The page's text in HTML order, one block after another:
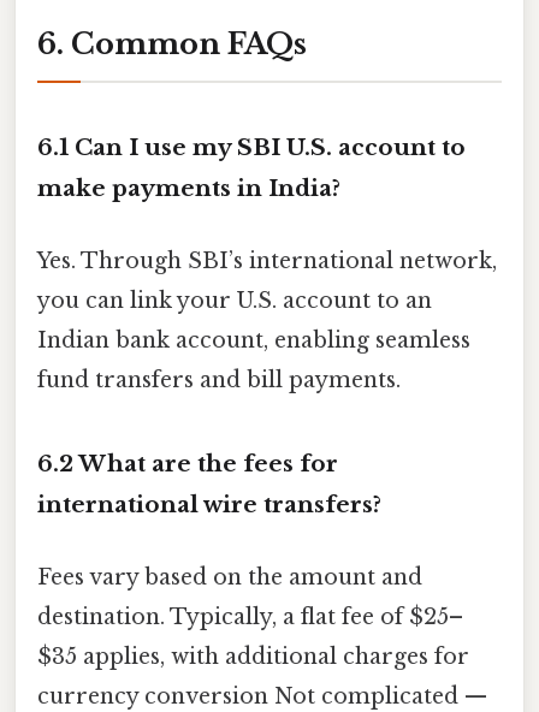
6. Common FAQs
6.1 Can I use my SBI U.S. account to
make payments in India?
Yes. Through SBI’s international network,
you can link your U.S. account to an
Indian bank account, enabling seamless
fund transfers and bill payments.
6.2 What are the fees for
international wire transfers?
Fees vary based on the amount and
destination. Typically, a flat fee of $25–
$35 applies, with additional charges for
currency conversion Not complicated —